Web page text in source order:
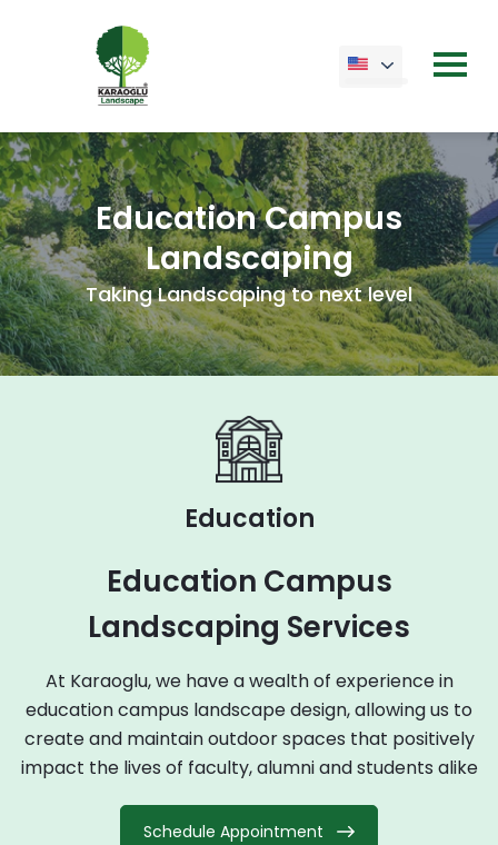
Education Campus
Landscaping
Taking Landscaping to next level
Education
Education Campus
Landscaping Services
At Karaoglu, we have a wealth of experience in
education campus landscape design, allowing us to
create and maintain outdoor spaces that positively
impact the lives of faculty, alumni and students alike
Schedule Appointment